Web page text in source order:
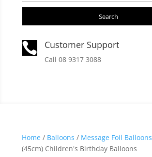
Search
 Customer Support
Call 08 9317 3088
Home/ Balloons / Message Foil Balloons
(45cm) Children's Birthday Balloons